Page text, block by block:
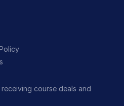
course deals and